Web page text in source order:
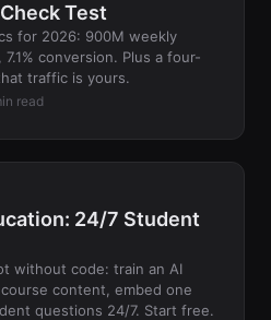
Test
for 2026: 900M weekly
conversion. Plus a four-
traffic is yours.
read
24/7 Student
without code: train an AI
content, embed one
questions 24/7. Start free.